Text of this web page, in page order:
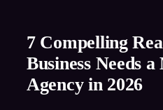
7 Compelling
Business Needs
Agency in 2026